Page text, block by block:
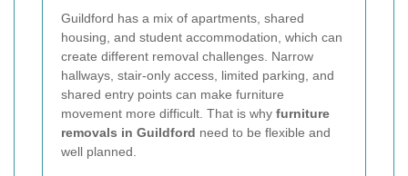
Guildford has a mix of apartments, shared
housing, and student accommodation, which can
create different removal challenges. Narrow
hallways, stair-only access, limited parking, and
shared entry points can make furniture
movement more difficult. That is why furniture
removals in Guildford need to be flexible and
well planned.